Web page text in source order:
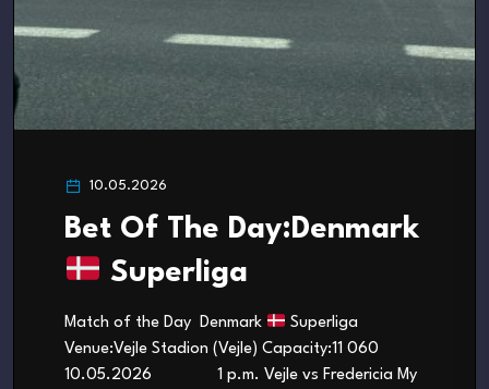
10.05.2026
Bet Of The Day:Denmark
Superliga
Match of the Day Denmark
Superliga
Venue:Vejle Stadion (Vejle) Capacity:11 060
10.05.2026 1 p.m. Vejle vs Fredericia My